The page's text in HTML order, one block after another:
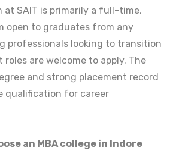
at SAIT is primarily a full-time,
open to graduates from any
professionals looking to transition
are welcome to apply. The
and strong placement record
qualification for career
an MBA college in Indore